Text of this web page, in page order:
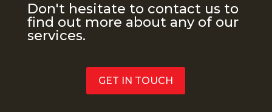
Don't hesitate to contact us to
find out more about any of our
services.
GET IN TOUCH